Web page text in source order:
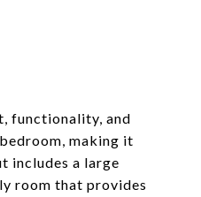
functionality, and
making it
includes a large
room that provides